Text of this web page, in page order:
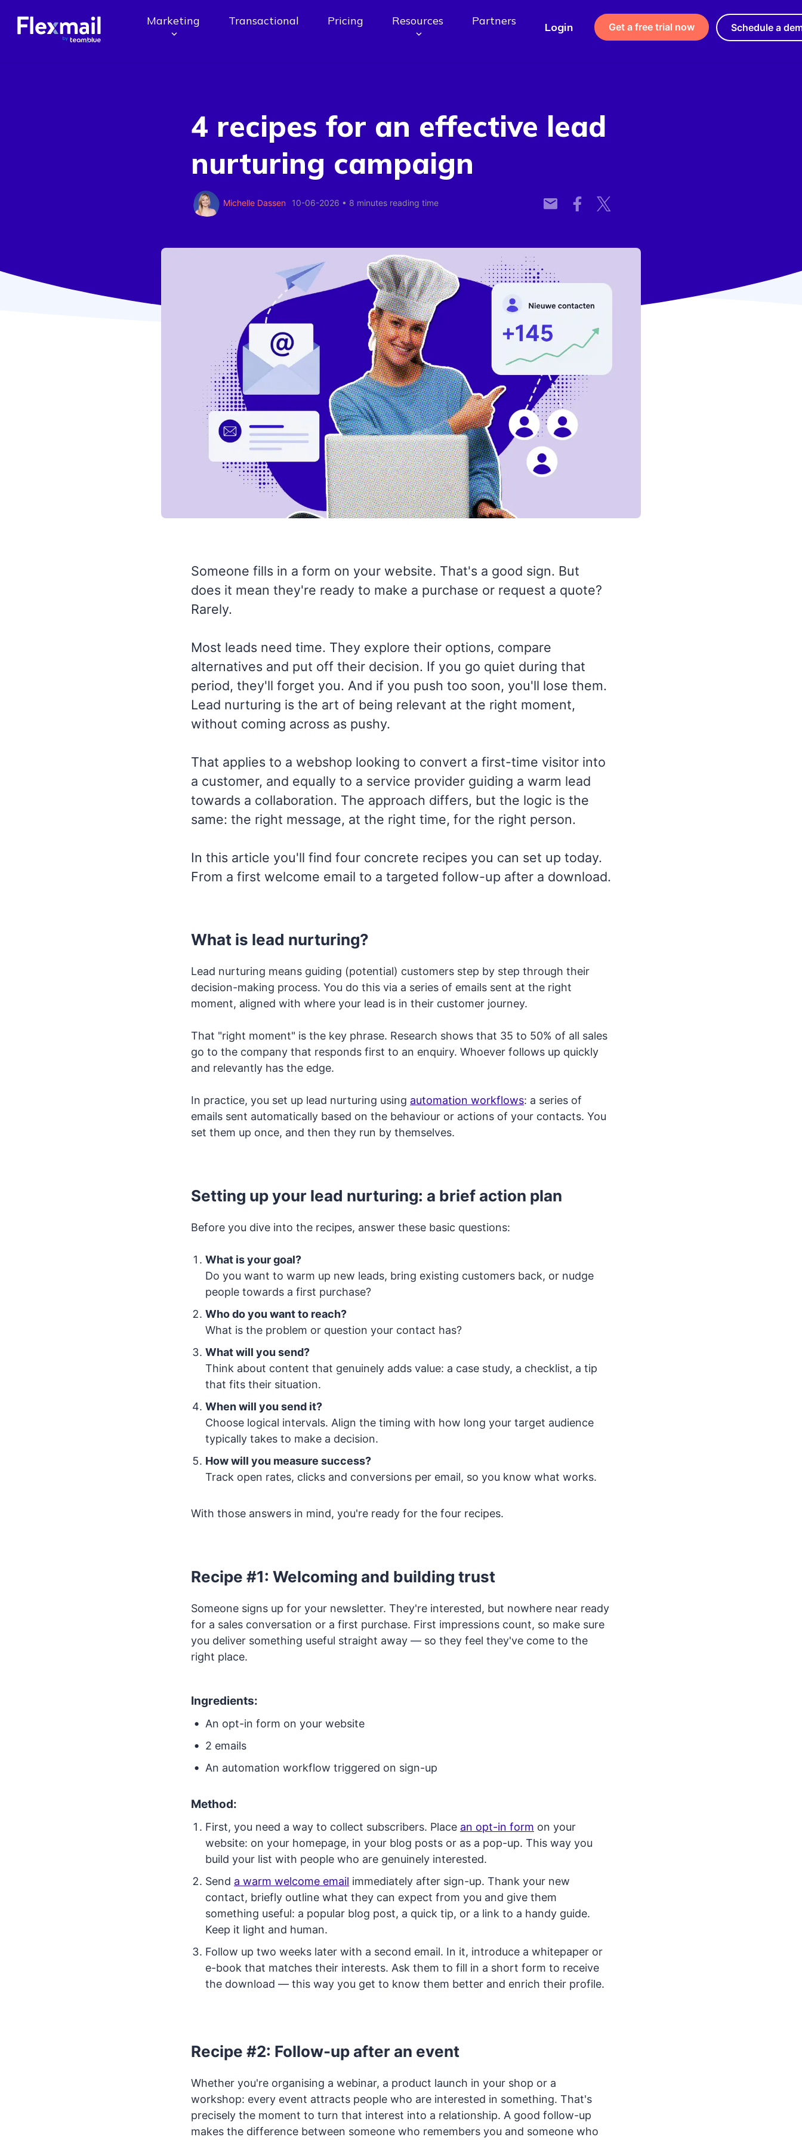
Marketing Transactional Pricing Resources Partners Login Get a free trial now Schedule a
4 recipes for an effective lead
nurturing campaign
Michelle Dassen 10-06-2026 • 8 minutes reading time
Someone fills in a form on your website. That's a good sign. But
does it mean they're ready to make a purchase or request a quote?
Rarely.
Most leads need time. They explore their options, compare
alternatives and put off their decision. If you go quiet during that
period, they'll forget you. And if you push too soon, you'll lose them.
Lead nurturing is the art of being relevant at the right moment,
without coming across as pushy.
That applies to a webshop looking to convert a first-time visitor into
a customer, and equally to a service provider guiding a warm lead
towards a collaboration. The approach differs, but the logic is the
same: the right message, at the right time, for the right person.
In this article you'll find four concrete recipes you can set up today.
From a first welcome email to a targeted follow-up after a download.
What is lead nurturing?
Lead nurturing means guiding (potential) customers step by step through their
decision-making process. You do this via a series of emails sent at the right
moment, aligned with where your lead is in their customer journey.
That "right moment" is the key phrase. Research shows that 35 to 50% of all sales
go to the company that responds first to an enquiry. Whoever follows up quickly
and relevantly has the edge.
In practice, you set up lead nurturing using automation workflows: a series of
emails sent automatically based on the behaviour or actions of your contacts. You
set them up once, and then they run by themselves.
Setting up your lead nurturing: a brief action plan
Before you dive into the recipes, answer these basic questions:
What is your goal?
Do you want to warm up new leads, bring existing customers back, or nudge
people towards a first purchase?
Who do you want to reach?
What is the problem or question your contact has?
What will you send?
Think about content that genuinely adds value: a case study, a checklist, a tip
that fits their situation.
When will you send it?
Choose logical intervals. Align the timing with how long your target audience
typically takes to make a decision.
How will you measure success?
Track open rates, clicks and conversions per email, so you know what works.
With those answers in mind, you're ready for the four recipes.
Recipe #1: Welcoming and building trust
Someone signs up for your newsletter. They're interested, but nowhere near ready
for a sales conversation or a first purchase. First impressions count, so make sure
you deliver something useful straight away — so they feel they've come to the
right place.
Ingredients:
An opt-in form on your website
2 emails
An automation workflow triggered on sign-up
Method:
First, you need a way to collect subscribers. Place an opt-in form on your
website: on your homepage, in your blog posts or as a pop-up. This way you
build your list with people who are genuinely interested.
Send a warm welcome email immediately after sign-up. Thank your new
contact, briefly outline what they can expect from you and give them
something useful: a popular blog post, a quick tip, or a link to a handy guide.
Keep it light and human.
Follow up two weeks later with a second email. In it, introduce a whitepaper or
e-book that matches their interests. Ask them to fill in a short form to receive
the download — this way you get to know them better and enrich their profile.
Recipe #2: Follow-up after an event
Whether you're organising a webinar, a product launch in your shop or a
workshop: every event attracts people who are interested in something. That's
precisely the moment to turn that interest into a relationship. A good follow-up
makes the difference between someone who remembers you and someone who